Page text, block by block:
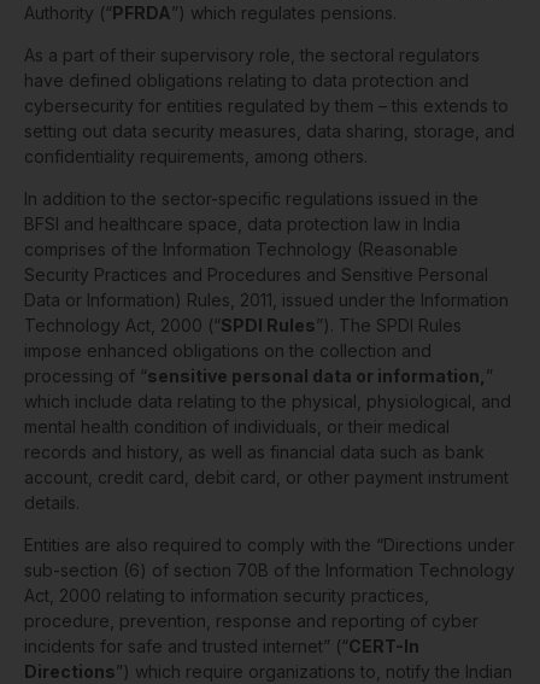
Authority (“PFRDA”) which regulates pensions.
As a part of their supervisory role, the sectoral regulators
have defined obligations relating to data protection and
cybersecurity for entities regulated by them – this extends to
setting out data security measures, data sharing, storage, and
confidentiality requirements, among others.
In addition to the sector-specific regulations issued in the
BFSI and healthcare space, data protection law in India
comprises of the Information Technology (Reasonable
Security Practices and Procedures and Sensitive Personal
Data or Information) Rules, 2011, issued under the Information
Technology Act, 2000 (“SPDI Rules”). The SPDI Rules
impose enhanced obligations on the collection and
processing of “sensitive personal data or information, ”
which include data relating to the physical, physiological, and
mental health condition of individuals, or their medical
records and history, as well as financial data such as bank
account, credit card, debit card, or other payment instrument
details.
Entities are also required to comply with the “Directions under
sub-section (6) of section 70B of the Information Technology
Act, 2000 relating to information security practices,
procedure, prevention, response and reporting of cyber
incidents for safe and trusted internet” (“CERT-In
Directions”) which require organizations to, notify the Indian